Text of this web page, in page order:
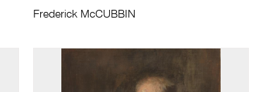
Frederick McCUBBIN